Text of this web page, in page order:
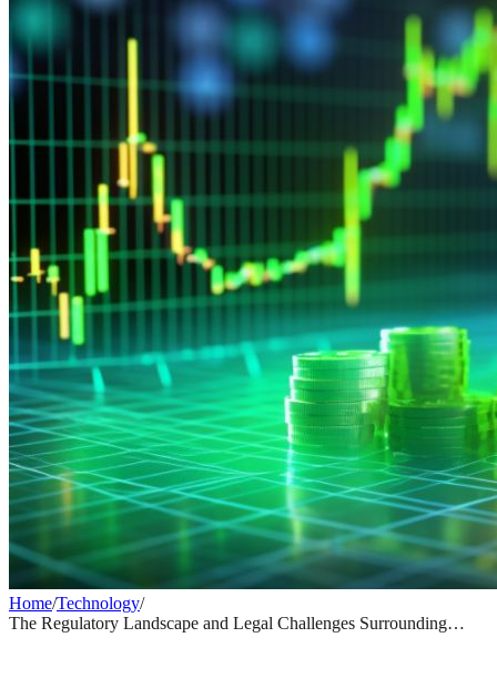
HomeCelebritiesEntertainment MusicAfrobeatsMovies LifestyleBooks
New
Home/Technology/
The Regulatory Landscape and Legal Challenges Surrounding